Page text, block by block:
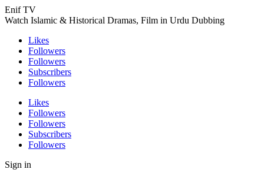
Enif TV
Watch Islamic & Historical Dramas, Film in Urdu Dubbing
Likes
Followers
Followers
Subscribers
Followers
Likes
Followers
Followers
Subscribers
Followers
Sign in